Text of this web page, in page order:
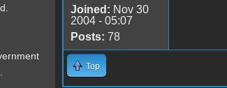
Joined: Nov 30
2004 - 05:07
Posts: 78
Top